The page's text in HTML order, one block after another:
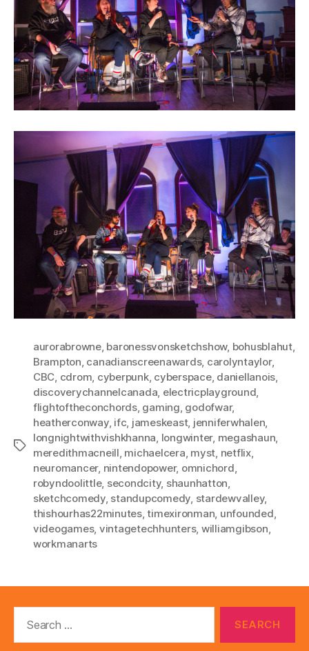
Tags
aurorabrowne, baronessvonsketchshow, bohusblahut,
Brampton canadianscreenawards, carolyntaylor,
CBC cdrom cyberpunk, cyberspace, daniellanois
discoverychannelcanada electricplayground
flightoftheconchords, gaming godofwar,
heatherconway, ifc jameskeast, jenniferwhalen
longnightwithvishkhanna longwinter, megashaun
meredithmacneill michaelcera myst netflix,
neuromancer, nintendopower, omnichord
robyndoolittle, secondcity, shaunhatton
sketchcomedy, standupcomedy stardewvalley,
thishourhas22minutes,timexironman unfounded
videogames, vintagetechhunters, williamgibson
workmanarts